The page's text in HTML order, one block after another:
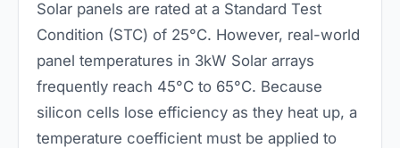
Solar panels are rated at a Standard Test
Condition (STC) of 25°C. However, real-world
panel temperatures in 3kW Solar arrays
frequently reach 45°C to 65°C. Because
silicon cells lose efficiency as they heat up, a
temperature coefficient must be applied to